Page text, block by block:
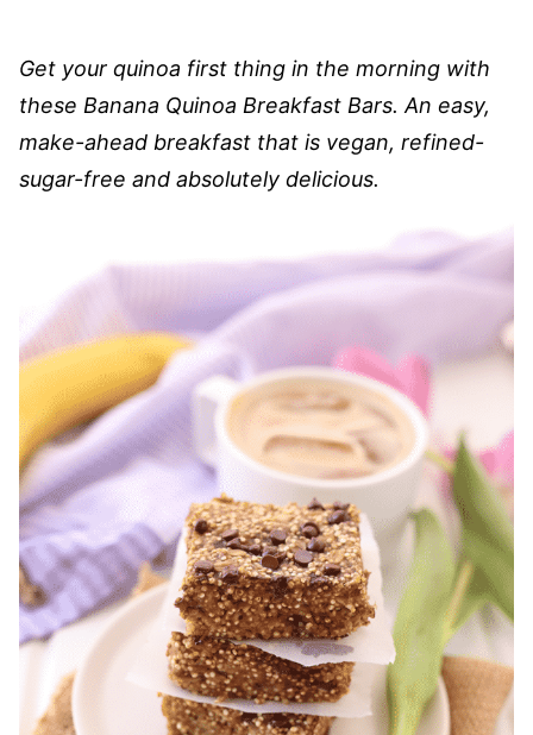
Get your quinoa first thing in the morning with
these Banana Quinoa Breakfast Bars. An easy,
make-ahead breakfast that is vegan, refined-
sugar-free and absolutely delicious.